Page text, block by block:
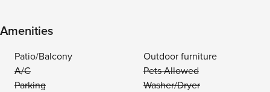
Amenities
Patio/Balcony
Outdoor furniture
A/C
Pets Allowed
Parking
Washer/Dryer